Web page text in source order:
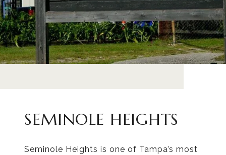
SEMINOLE HEIGHTS
Seminole Heights is one of Tampa’s most